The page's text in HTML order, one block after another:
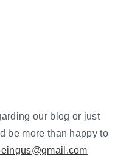
our blog or just
be more than happy to